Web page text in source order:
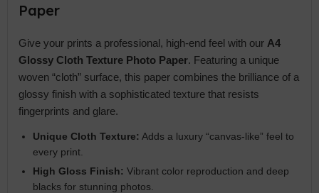
Paper
Give your prints a professional, high-end feel with our A4
Glossy Cloth Texture Photo Paper. Featuring a unique
woven “cloth” surface, this paper combines the brilliance of a
glossy finish with a sophisticated texture that resists
fingerprints and glare.
Unique Cloth Texture: Adds a luxury “canvas-like” feel to
every print.
High Gloss Finish: Vibrant color reproduction and deep
blacks for stunning photos.